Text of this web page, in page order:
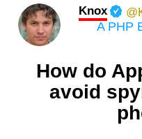
Knox
How do
avoid
A PHP